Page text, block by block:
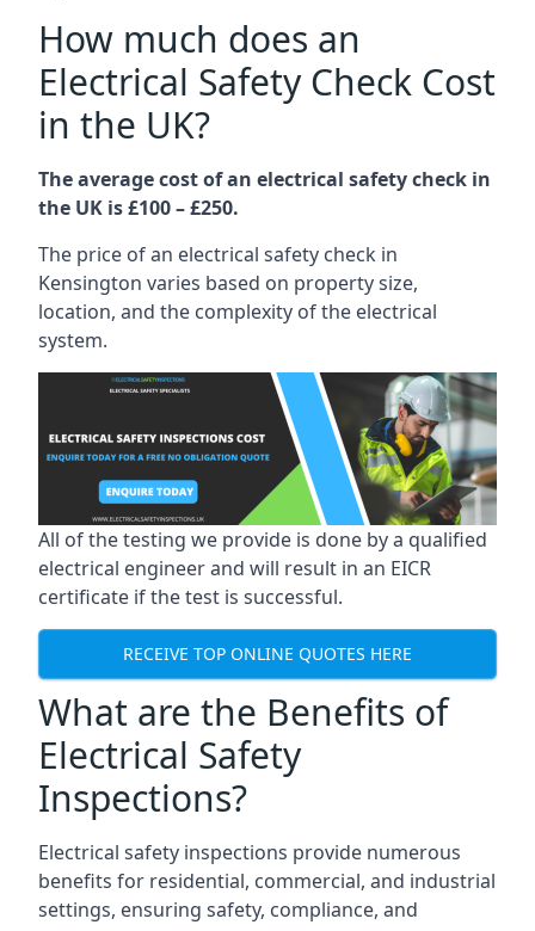
How much does an
Electrical Safety Check Cost
in the UK?
The average cost of an electrical safety check in
the UK is £100 – £250.
The price of an electrical safety check in
Kensington varies based on property size,
location, and the complexity of the electrical
system.
All of the testing we provide is done by a qualified
electrical engineer and will result in an EICR
certificate if the test is successful.
RECEIVE TOP ONLINE QUOTES HERE
What are the Benefits of
Electrical Safety
Inspections?
Electrical safety inspections provide numerous
benefits for residential, commercial, and industrial
settings, ensuring safety, compliance, and